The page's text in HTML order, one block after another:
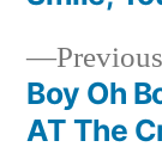
Post
Boy Oh
AT The